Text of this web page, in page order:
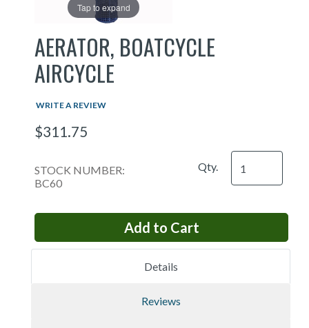
Tap to expand
AERATOR, BOATCYCLE
AIRCYCLE
WRITE A REVIEW
$311.75
STOCK NUMBER:
BC60
Qty.
Details
Reviews